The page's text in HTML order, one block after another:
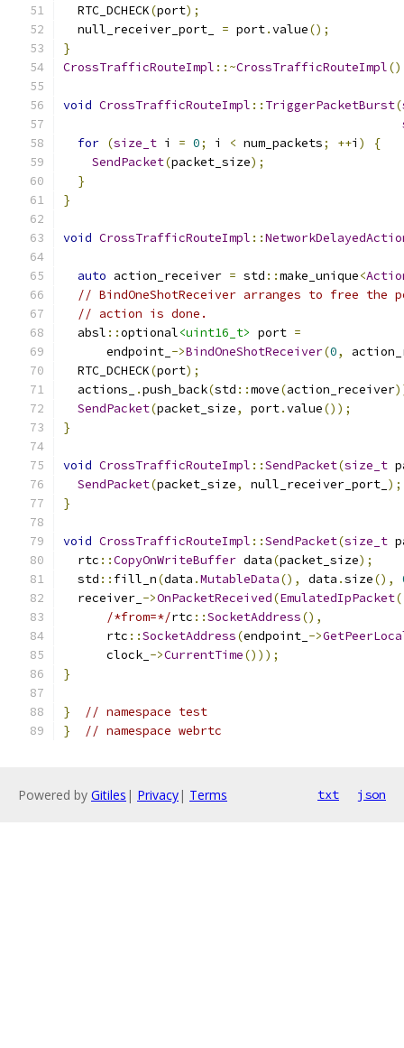
  RTC_DCHECK
(port);
  null_receiver_port_
= port.value();
}
CrossTrafficRouteImpl ::~CrossTrafficRouteImpl()
void CrossTrafficRouteImpl :: TriggerPacketBurst(
for (size_t i = 0; i < num_packets; ++i )
{
SendPacket(packet_size);
}
}
void CrossTrafficRouteImpl ::
auto action_receiver = std ::make_unique<
// BindOneShotReceiver arranges to free
// action is done.
  absl
::optional<uint16_t> port =
      endpoint_
->BindOneShotReceiver(0,
  RTC_DCHECK
(port);
  actions_
.push_back(std ::move(action_receiver
SendPacket(packet_size, port.value());
}
void CrossTrafficRouteImpl ::SendPacket(size_t
SendPacket(packet_size, null_receiver_port_ );
}
void CrossTrafficRouteImpl ::SendPacket(size_t
  rtc
::CopyOnWriteBuffer data(packet_size);
  std
:: fill_n(data .MutableData(), data .size(),
  receiver_
->OnPacketReceived(EmulatedIpPacket(
/*from=*/rtc ::SocketAddress(),
      rtc
::SocketAddress(endpoint_ ->
      clock_
->CurrentTime()));
}
}
// namespace test
}
// namespace webrtc
Powered by Gitiles | Privacy| Terms txt json